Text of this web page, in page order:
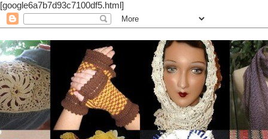
[google6a7b7d93c7100df5.html]